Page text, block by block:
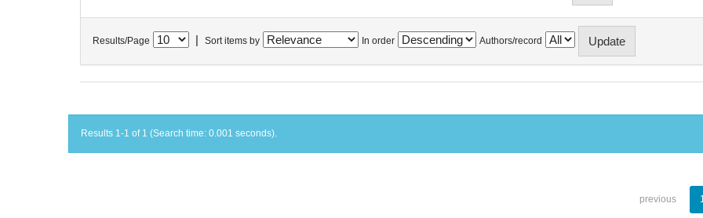
Results/Page Sort items by In order Authors/record
Results 1-1 of 1 (Search time: 0.001 seconds).
previous